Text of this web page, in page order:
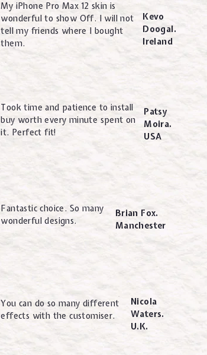
My iPhone Pro Max 12 skin is
wonderful to show Off. I will not
tell my friends where I bought
them.
Kevo
Doogal.
Ireland
Took time and patience to install
buy worth every minute spent on
it. Perfect fit!
Patsy
Moira.
USA
Fantastic choice. So many
wonderful designs.
Brian Fox.
Manchester
You can do so many different
effects with the customiser.
Nicola
Waters.
U.K.